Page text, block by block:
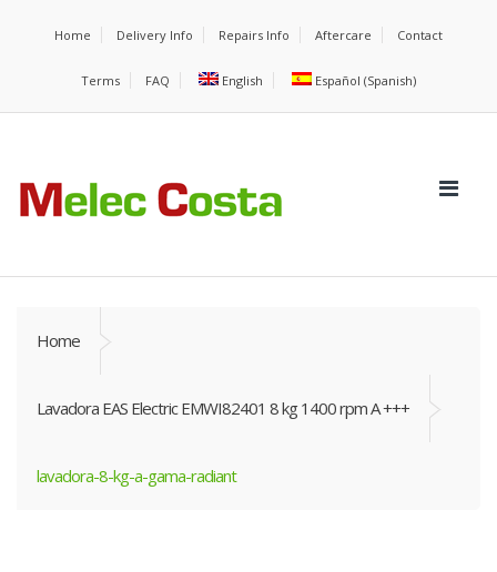
Home Delivery Info Repairs Info Aftercare Contact
Terms FAQ English Español (Spanish)
Home
Lavadora EAS Electric EMWI82401 8 kg 1400 rpm A +++
lavadora-8-kg-a-gama-radiant